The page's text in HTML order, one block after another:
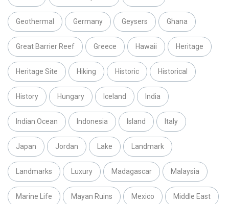
Geothermal Germany Geysers Ghana
Great Barrier Reef Greece Hawaii Heritage
Heritage Site Hiking Historic Historical
History Hungary Iceland India
Indian Ocean Indonesia Island Italy
Japan Jordan Lake Landmark
Landmarks Luxury Madagascar Malaysia
Marine Life Mayan Ruins Mexico Middle East